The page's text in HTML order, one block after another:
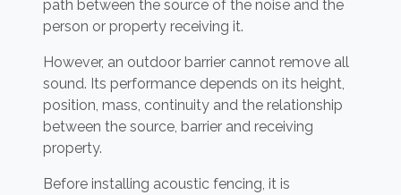
path between the source of the noise and the
person or property receiving it.
However, an outdoor barrier cannot remove all
sound. Its performance depends on its height,
position, mass, continuity and the relationship
between the source, barrier and receiving
property.
Before installing acoustic fencing, it is